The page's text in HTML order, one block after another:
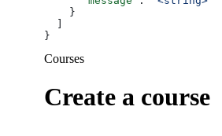
    }
}
Courses
Create a course